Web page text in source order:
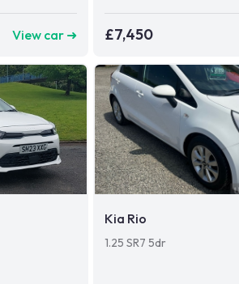
View car ➜ £7,450
Kia Rio
1.25 SR7 5dr